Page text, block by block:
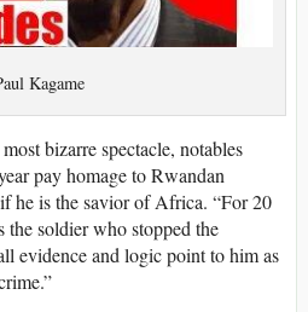
Kagame
bizarre spectacle, notables
pay homage to Rwandan
he is the savior of Africa. “For 20
the soldier who stopped the
evidence and logic point to him as